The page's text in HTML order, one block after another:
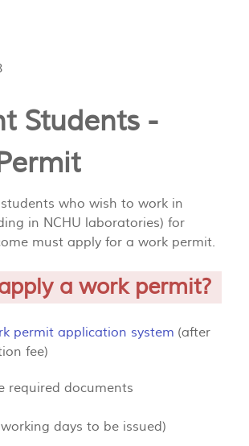
Students -
who wish to work in
in NCHU laboratories) for
must apply for a work permit.
a work permit?
permit application system (after
fee)
required documents
days to be issued)